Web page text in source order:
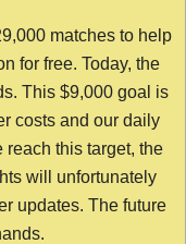
matches to help
for free. Today, the
This $9,000 goal is
costs and our daily
reach this target, the
will unfortunately
updates. The future